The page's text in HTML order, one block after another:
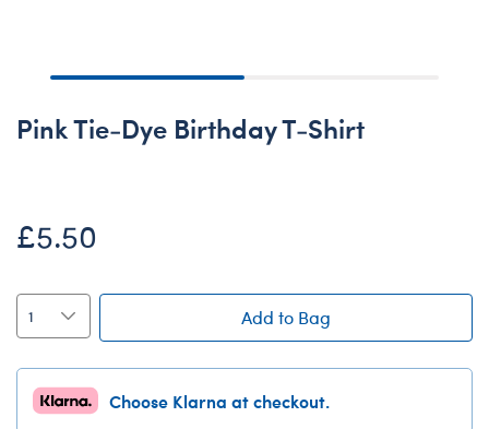
Pink Tie-Dye Birthday T-Shirt
£5.50
Add to Bag
Choose Klarna at checkout.